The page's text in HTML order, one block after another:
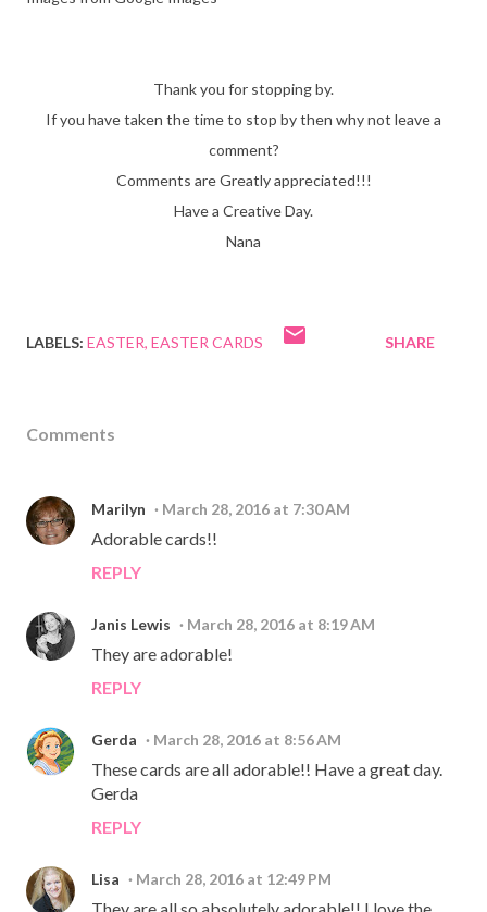
Thank you for stopping by.
If you have taken the time to stop by then why not leave a
comment?
Comments are Greatly appreciated!!!
Have a Creative Day.
Nana
LABELS: EASTER EASTER CARDS SHARE
Comments
Marilyn March 28, 2016 at 7:30 AM
Adorable cards!!
REPLY
Janis Lewis March 28, 2016 at 8:19 AM
They are adorable!
REPLY
Gerda March 28, 2016 at 8:56 AM
These cards are all adorable!! Have a great day.
Gerda
REPLY
Lisa March 28, 2016 at 12:49 PM